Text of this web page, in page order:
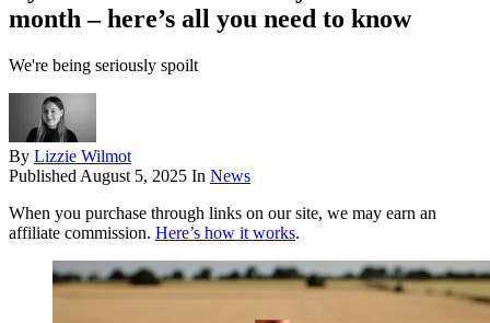
month – here’s all you need to know
We're being seriously spoilt
By Lizzie Wilmot
Published August 5, 2025 In News
When you purchase through links on our site, we may earn an
affiliate commission. Here’s how it works.